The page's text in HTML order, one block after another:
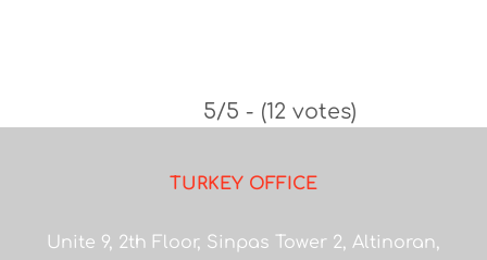
5/5 - (12 votes)
TURKEY OFFICE
Unite 9, 2th Floor, Sinpas Tower 2, Altinoran,